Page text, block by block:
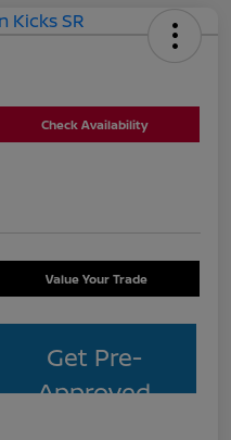
Check Availability
Value Your Trade
Get Pre-
Approved